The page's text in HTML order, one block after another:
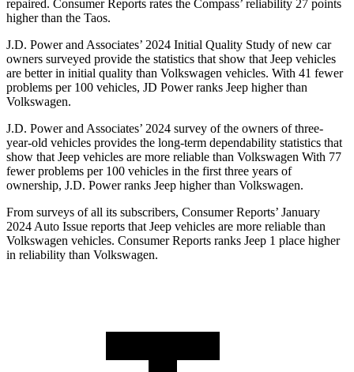
repaired. Consumer Reports rates the Compass’ reliability 27 points
higher than the Taos.
J.D. Power and Associates’ 2024 Initial Quality Study of new car
owners surveyed provide the statistics that show that Jeep vehicles
are better in initial quality than Volkswagen vehicles. With 41 fewer
problems per 100 vehicles, JD Power ranks Jeep higher than
Volkswagen.
J.D. Power and Associates’ 2024 survey of the owners of three-
year-old vehicles provides the long-term dependability statistics that
show that Jeep vehicles are more reliable than Volkswagen With 77
fewer problems per 100 vehicles in the first three years of
ownership, J.D. Power ranks Jeep higher than Volkswagen.
From surveys of all its subscribers, Consumer Reports’ January
2024 Auto Issue reports that Jeep vehicles are more reliable than
Volkswagen vehicles. Consumer Reports ranks Jeep 1 place higher
in reliability than Volkswagen.